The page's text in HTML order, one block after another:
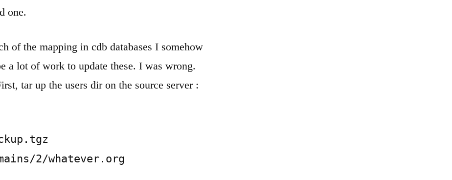
one.
of the mapping in cdb databases I somehow
a lot of work to update these. I was wrong.
tar up the users dir on the source server :
2/whatever.org